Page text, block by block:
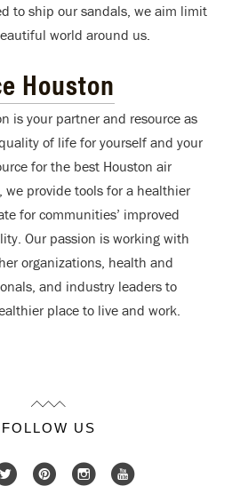
to ship our sandals, we aim limit
world around us.
Houston
is your partner and resource as
of life for yourself and your
for the best Houston air
provide tools for a healthier
for communities’ improved
Our passion is working with
organizations, health and
and industry leaders to
place to live and work.
FOLLOW US